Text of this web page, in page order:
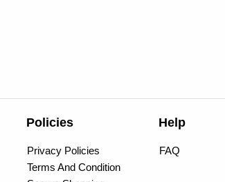
Policies
Privacy Policies
Terms And Condition
Help
FAQ